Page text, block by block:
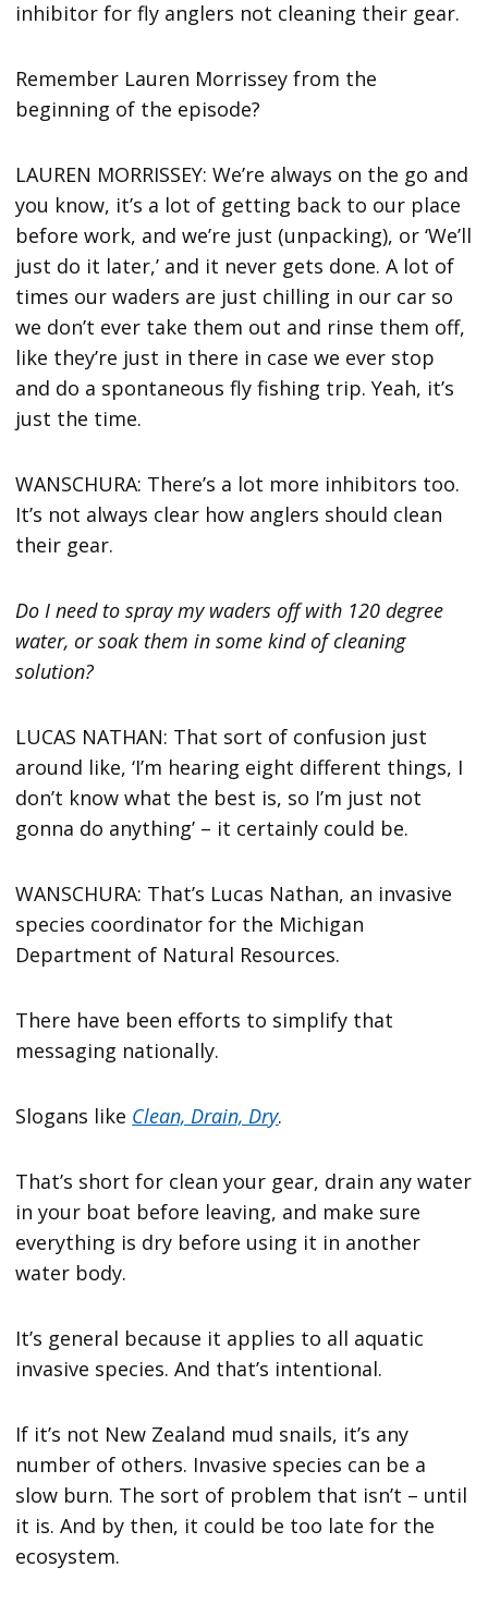
inhibitor for fly anglers not cleaning their gear.
Remember Lauren Morrissey from the
beginning of the episode?
LAUREN MORRISSEY: We’re always on the go and
you know, it’s a lot of getting back to our place
before work, and we’re just (unpacking), or ‘We’ll
just do it later,’ and it never gets done. A lot of
times our waders are just chilling in our car so
we don’t ever take them out and rinse them off,
like they’re just in there in case we ever stop
and do a spontaneous fly fishing trip. Yeah, it’s
just the time.
WANSCHURA: There’s a lot more inhibitors too.
It’s not always clear how anglers should clean
their gear.
Do I need to spray my waders off with 120 degree
water, or soak them in some kind of cleaning
solution?
LUCAS NATHAN: That sort of confusion just
around like, ‘I’m hearing eight different things, I
don’t know what the best is, so I’m just not
gonna do anything’ – it certainly could be.
WANSCHURA: That’s Lucas Nathan, an invasive
species coordinator for the Michigan
Department of Natural Resources.
There have been efforts to simplify that
messaging nationally.
Slogans like Clean, Drain, Dry.
That’s short for clean your gear, drain any water
in your boat before leaving, and make sure
everything is dry before using it in another
water body.
It’s general because it applies to all aquatic
invasive species. And that’s intentional.
If it’s not New Zealand mud snails, it’s any
number of others. Invasive species can be a
slow burn. The sort of problem that isn’t – until
it is. And by then, it could be too late for the
ecosystem.